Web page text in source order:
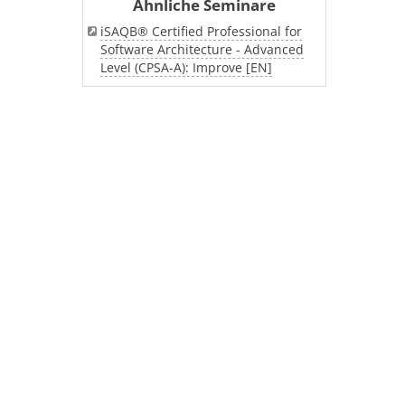
Ähnliche Seminare
iSAQB® Certified Professional for
Software Architecture - Advanced
Level (CPSA-A): Improve [EN]